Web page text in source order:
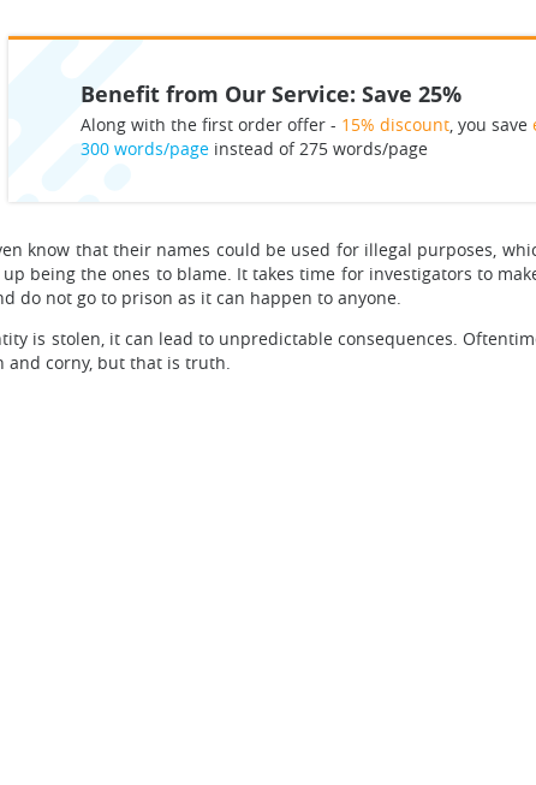
Benefit from Our Service: Save 25%
Along with the first order offer - 15% discount, you save
300 words/pageinstead of 275 words/page
know that their names could be used for illegal purposes,
being the ones to blame. It takes time for investigators to
do not go to prison as it can happen to anyone.
is stolen, it can lead to unpredictable consequences.
and corny, but that is truth.